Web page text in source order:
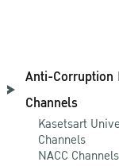
Anti-Corruption
Channels
Kasetsart
Channels
NACC Channels